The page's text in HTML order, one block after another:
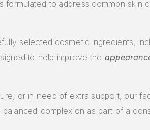
formulated to address common
selected cosmetic ingredients,
to help improve the
or in need of extra support, our
complexion as part of a